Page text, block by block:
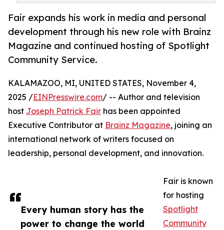
Fair expands his work in media and personal
development through his new role with Brainz
Magazine and continued hosting of Spotlight
Community Service.
Every human story has the
power to change the world
KALAMAZOO, MI, UNITED STATES, November 4,
2025 /EINPresswire.com/ -- Author and television
host Joseph Patrick Fair has been appointed
Executive Contributor at Brainz Magazine, joining an
international network of writers focused on
leadership, personal development, and innovation.
Fair is known
for hosting
Spotlight
Community